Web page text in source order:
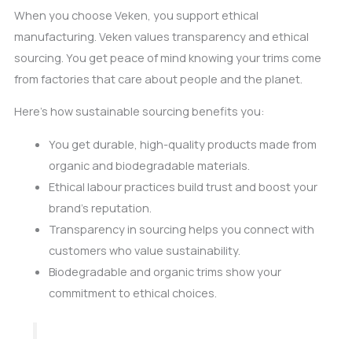
When you choose Veken, you support ethical
manufacturing. Veken values transparency and ethical
sourcing. You get peace of mind knowing your trims come
from factories that care about people and the planet.
Here’s how sustainable sourcing benefits you:
You get durable, high-quality products made from
organic and biodegradable materials.
Ethical labour practices build trust and boost your
brand’s reputation.
Transparency in sourcing helps you connect with
customers who value sustainability.
Biodegradable and organic trims show your
commitment to ethical choices.